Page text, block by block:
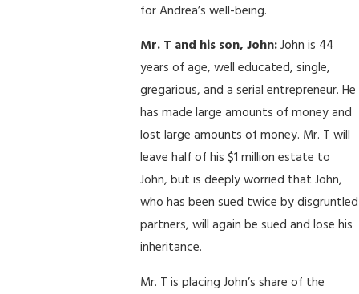
for Andrea’s well-being.
Mr. T and his son, John:John is 44
years of age, well educated, single,
gregarious, and a serial entrepreneur. He
has made large amounts of money and
lost large amounts of money. Mr. T will
leave half of his $1 million estate to
John, but is deeply worried that John,
who has been sued twice by disgruntled
partners, will again be sued and lose his
inheritance.
Mr. T is placing John’s share of the